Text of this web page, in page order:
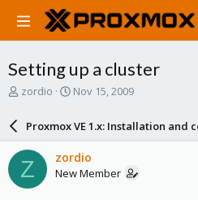
Setting up a cluster
T
a
d
s
t
zordio
S
a
r
d
a
Nov 15, 2009
Proxmox VE 1.x: Installation and
Z zordio
New Member